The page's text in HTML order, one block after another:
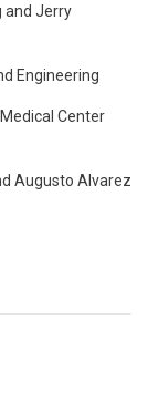
and Jerry
Engineering
Center
Augusto Alvarez